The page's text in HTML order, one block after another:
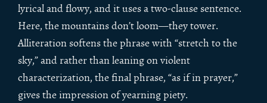
lyrical and flowy, and it uses a two-clause sentence.
Here, the mountains don’t loom—they tower.
Alliteration softens the phrase with “stretch to the
sky,” and rather than leaning on violent
characterization, the final phrase, “as if in prayer,”
gives the impression of yearning piety.